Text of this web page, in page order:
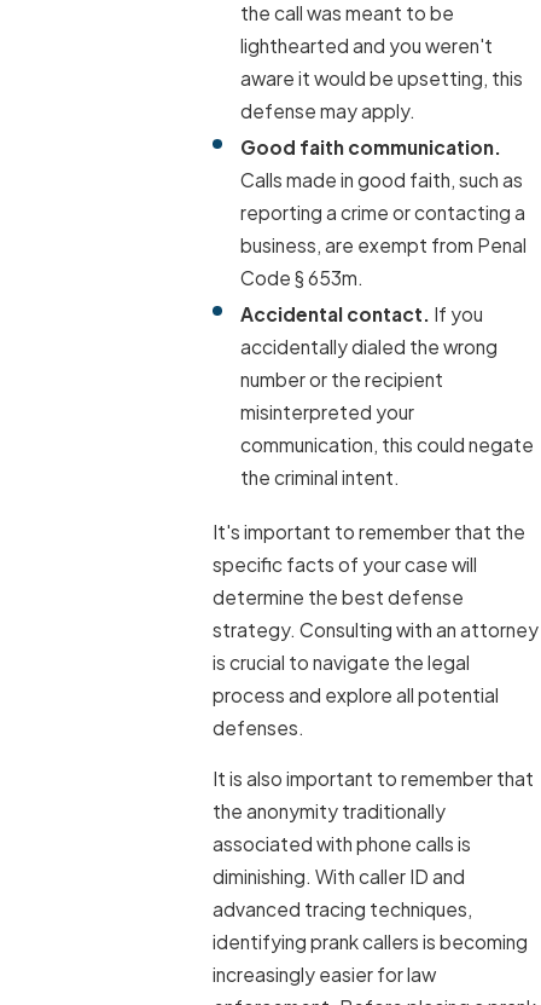
the call was meant to be
lighthearted and you weren't
aware it would be upsetting, this
defense may apply.
Good faith communication.
Calls made in good faith, such as
reporting a crime or contacting a
business, are exempt from Penal
Code § 653m.
Accidental contact. If you
accidentally dialed the wrong
number or the recipient
misinterpreted your
communication, this could negate
the criminal intent.
It's important to remember that the
specific facts of your case will
determine the best defense
strategy. Consulting with an attorney
is crucial to navigate the legal
process and explore all potential
defenses.
It is also important to remember that
the anonymity traditionally
associated with phone calls is
diminishing. With caller ID and
advanced tracing techniques,
identifying prank callers is becoming
increasingly easier for law